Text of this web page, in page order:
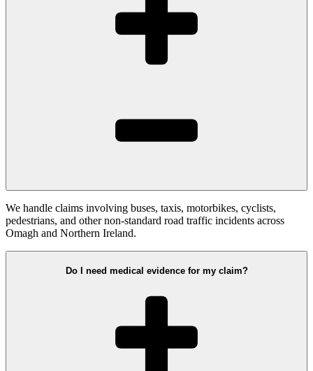
We handle claims involving buses, taxis, motorbikes, cyclists,
pedestrians, and other non-standard road traffic incidents across
Omagh and Northern Ireland.
Do I need medical evidence for my claim?